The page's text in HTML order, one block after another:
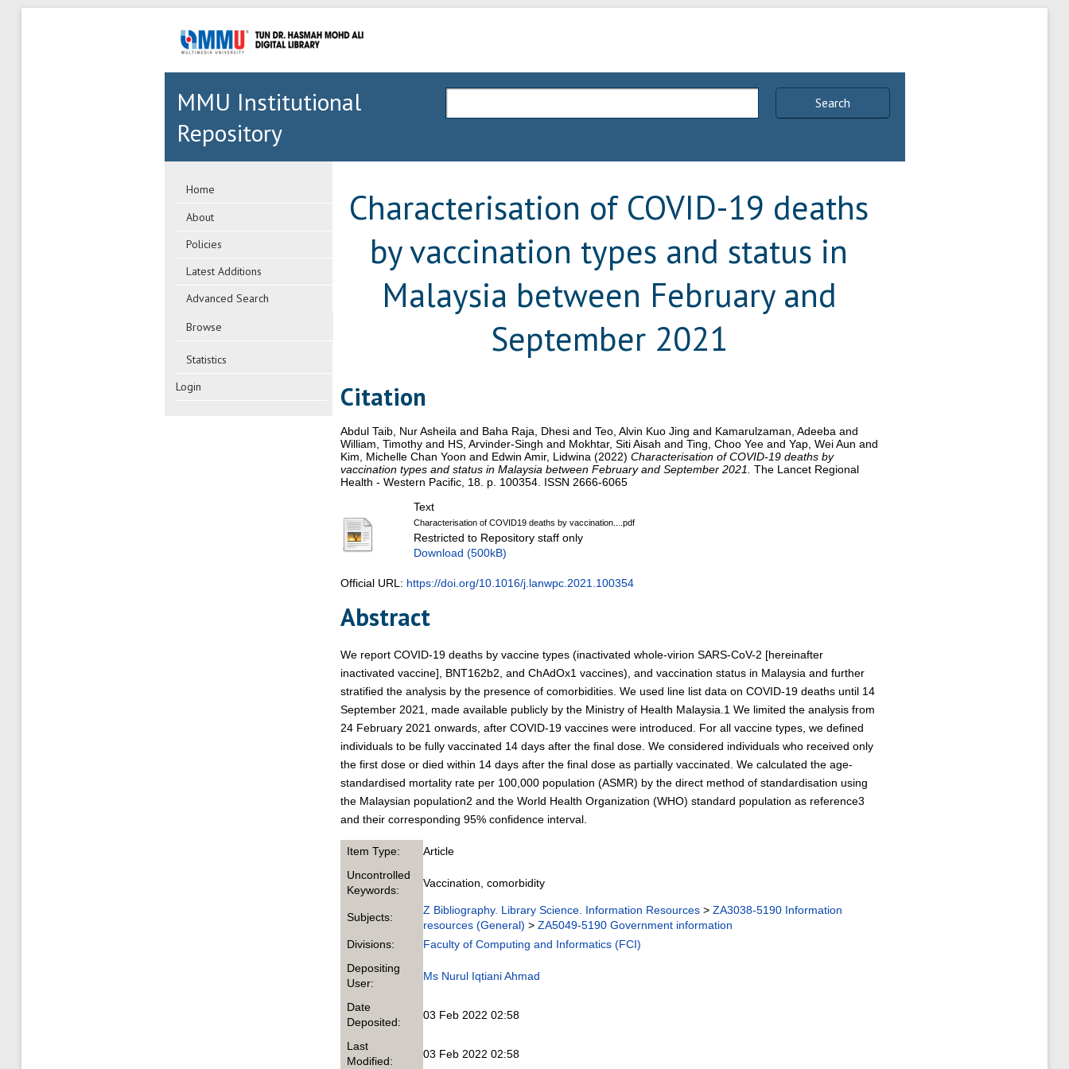
Search
MMU Institutional
Repository
Home
About
Policies
Latest Additions
Advanced Search
Browse
Statistics
Login
Characterisation of COVID-19 deaths
by vaccination types and status in
Malaysia between February and
September 2021
Citation
Abdul Taib, Nur Asheilaand Baha Raja, Dhesiand Teo, Alvin Kuo Jing and Kamarulzaman, Adeebaand
William, Timothyand HS, Arvinder-Singh and Mokhtar, Siti Aisah and Ting, Choo Yeeand Yap, Wei Aun and
Kim, Michelle Chan Yoon and Edwin Amir, Lidwina(2022) Characterisation of COVID-19 deaths by
vaccination types and status in Malaysia between February and September 2021. The Lancet Regional
Health - Western Pacific, 18. p. 100354. ISSN 2666-6065
Text
Characterisation of COVID19 deaths by vaccination....pdf
Restricted to Repository staff only
Download (500kB)
Official URL: https://doi.org/10.1016/j.lanwpc.2021.100354
Abstract
We report COVID-19 deaths by vaccine types (inactivated whole-virion SARS-CoV-2 [hereinafter
inactivated vaccine], BNT162b2, and ChAdOx1 vaccines), and vaccination status in Malaysia and further
stratified the analysis by the presence of comorbidities. We used line list data on COVID-19 deaths until 14
September 2021, made available publicly by the Ministry of Health Malaysia.1 We limited the analysis from
24 February 2021 onwards, after COVID-19 vaccines were introduced. For all vaccine types, we defined
individuals to be fully vaccinated 14 days after the final dose. We considered individuals who received only
the first dose or died within 14 days after the final dose as partially vaccinated. We calculated the age-
standardised mortality rate per 100,000 population (ASMR) by the direct method of standardisation using
the Malaysian population2 and the World Health Organization (WHO) standard population as reference3
and their corresponding 95% confidence interval.
Item Type:
Article
Uncontrolled
Keywords:
Vaccination, comorbidity
Subjects:
Z Bibliography. Library Science. Information Resources> ZA3038-5190 Information
resources (General) > ZA5049-5190 Government information
Divisions:
Faculty of Computing and Informatics (FCI)
Depositing
User:
Ms Nurul Iqtiani Ahmad
Date
Deposited:
03 Feb 2022 02:58
Last
Modified:
03 Feb 2022 02:58